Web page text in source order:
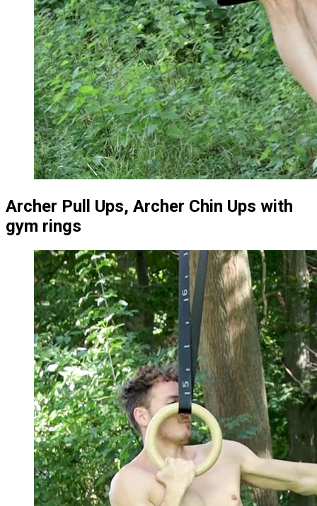
Archer Pull Ups, Archer Chin Ups with
gym rings